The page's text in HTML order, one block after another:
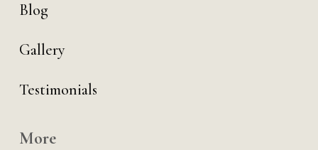
Blog
Gallery
Testimonials
More